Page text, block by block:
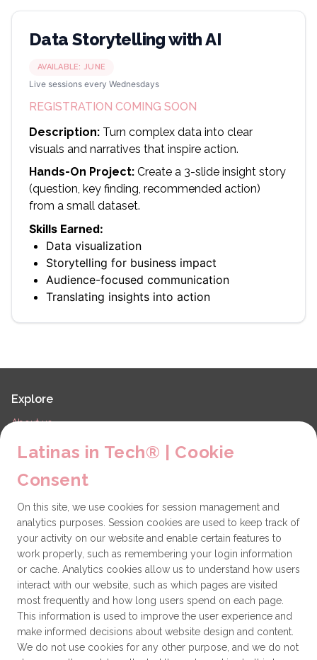
Data Storytelling with AI
AVAILABLE: JUNE
Live sessions every Wednesdays
REGISTRATION COMING SOON
Description: Turn complex data into clear
visuals and narratives that inspire action.
Hands-On Project: Create a 3-slide insight story
(question, key finding, recommended action)
from a small dataset.
Skills Earned:
Data visualization
Storytelling for business impact
Audience-focused communication
Translating insights into action
Explore
About us
Contact
Technical issues
General
Get involved
How to become a Partner
Donate
Latinas in Tech® | Cookie
Consent
On this site, we use cookies for session management and
analytics purposes. Session cookies are used to keep track of
your activity on our website and enable certain features to
work properly, such as remembering your login information
or cache. Analytics cookies allow us to understand how users
interact with our website, such as which pages are visited
most frequently and how long users spend on each page.
This information is used to improve the user experience and
make informed decisions about website design and content.
We do not use cookies for any other purpose, and we do not